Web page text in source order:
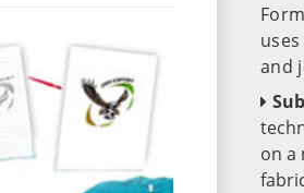
and
on a